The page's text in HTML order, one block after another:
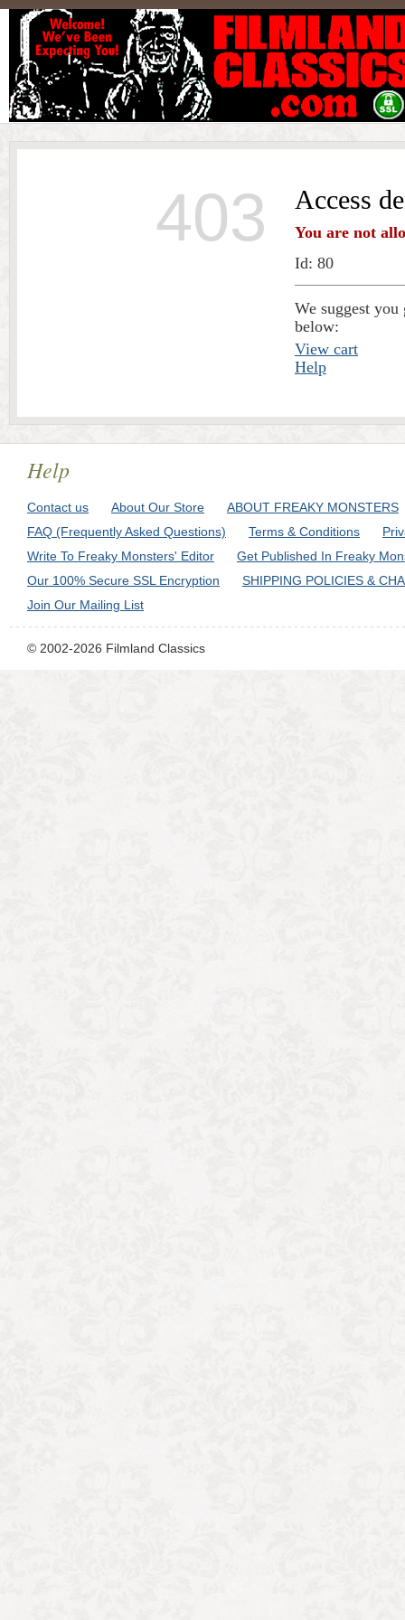
403 Access
You are not
Id: 80
We suggest
below:
View cart
Help
Help
Contact us About Our Store
ABOUT FREAKY MONSTERS
FAQ (Frequently Asked Questions)
Terms & Conditions
Write To Freaky Monsters' Editor
Get Published In Freaky
Our 100% Secure SSL Encryption
SHIPPING POLICIES &
Join Our Mailing List
© 2002-2026 Filmland Classics